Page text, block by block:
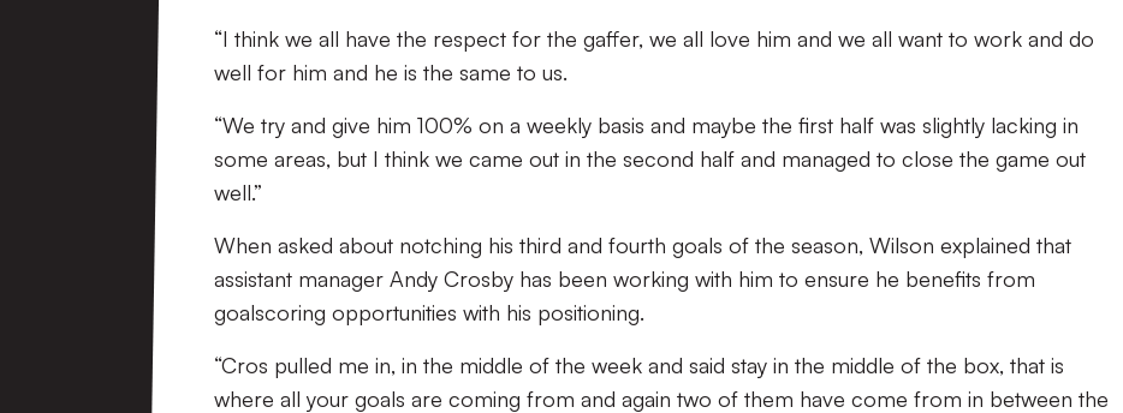
“I think we all have the respect for the gaffer, we all love him and we all want to work and do
well for him and he is the same to us.
“We try and give him 100% on a weekly basis and maybe the first half was slightly lacking in
some areas, but I think we came out in the second half and managed to close the game out
well.”
When asked about notching his third and fourth goals of the season, Wilson explained that
assistant manager Andy Crosby has been working with him to ensure he benefits from
goalscoring opportunities with his positioning.
“Cros pulled me in, in the middle of the week and said stay in the middle of the box, that is
where all your goals are coming from and again two of them have come from in between the